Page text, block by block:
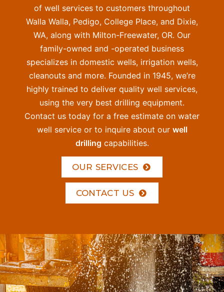
of well services to customers throughout
Walla Walla, Pedigo, College Place, and Dixie,
WA, along with Milton-Freewater, OR. Our
family-owned and -operated business
specializes in domestic wells, irrigation wells,
cleanouts and more. Founded in 1945, we’re
highly trained to deliver quality well services,
using the very best drilling equipment.
Contact us today for a free estimate on water
well service or to inquire about our well
drilling capabilities.
OUR SERVICES
CONTACT US